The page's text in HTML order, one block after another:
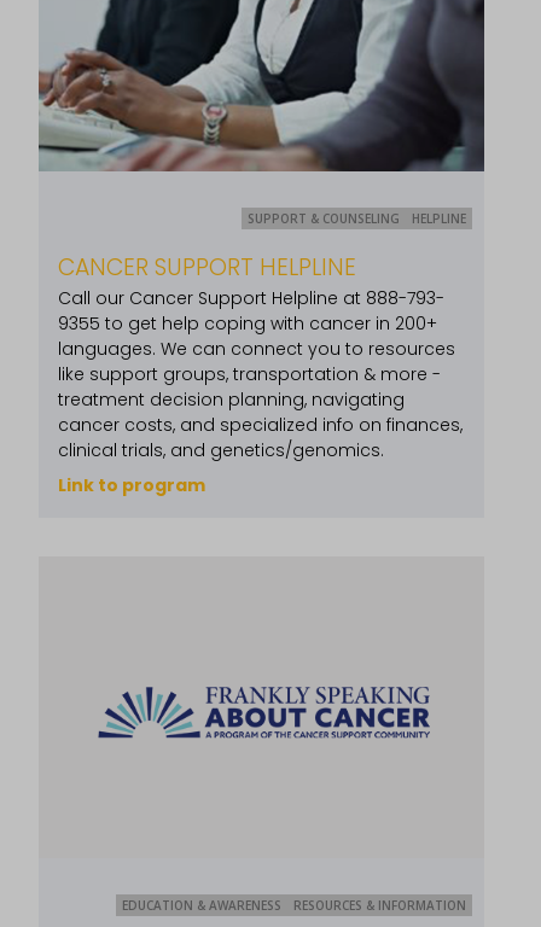
SUPPORT & COUNSELING HELPLINE
CANCER SUPPORT HELPLINE
Call our Cancer Support Helpline at 888-793-
9355 to get help coping with cancer in 200+
languages. We can connect you to resources
like support groups, transportation & more -
treatment decision planning, navigating
cancer costs, and specialized info on finances,
clinical trials, and genetics/genomics.
Link to program
EDUCATION & AWARENESS RESOURCES & INFORMATION